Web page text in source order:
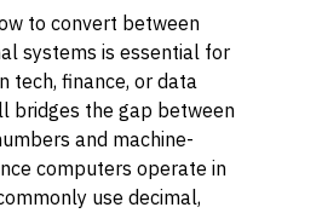
to convert between
systems is essential for
tech, finance, or data
bridges the gap between
and machine-
computers operate in
use decimal,